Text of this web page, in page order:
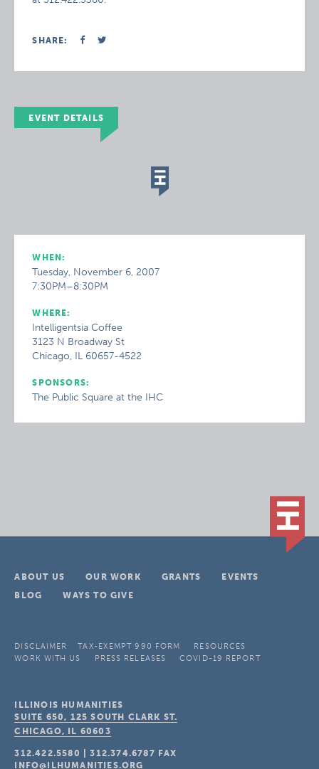
SHARE:
EVENT DETAILS
WHEN:
Tuesday, November 6, 2007
7:30PM–8:30PM
WHERE:
Intelligentsia Coffee
3123 N Broadway St
Chicago, IL 60657-4522
SPONSORS:
The Public Square at the IHC
ABOUT US OUR WORK GRANTS
EVENTS
BLOG
WAYS TO GIVE
DISCLAIMER TAX-EXEMPT 990 FORM
RESOURCES
WORK WITH US
PRESS RELEASES COVID-19 REPORT
ILLINOIS HUMANITIES
SUITE 650, 125 SOUTH CLARK ST.
CHICAGO, IL 60603
312.422.5580 |312.374.6787 FAX
INFO@ILHUMANITIES.ORG